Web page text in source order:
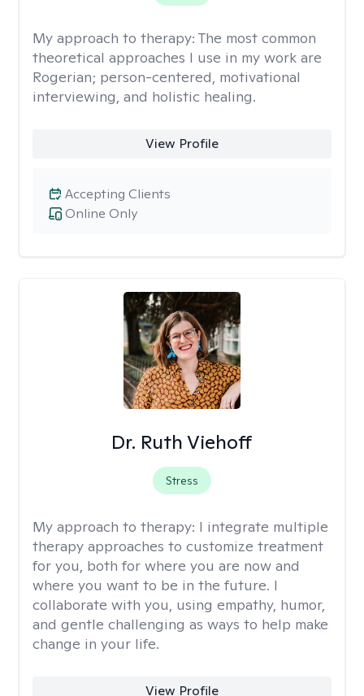
My approach to therapy: The most common
theoretical approaches I use in my work are
Rogerian; person-centered, motivational
interviewing, and holistic healing.
View Profile
Online Only
Accepting Clients
Dr. Ruth Viehoff
Stress
My approach to therapy: I integrate multiple
therapy approaches to customize treatment
for you, both for where you are now and
where you want to be in the future. I
collaborate with you, using empathy, humor,
and gentle challenging as ways to help make
change in your life.
View Profile